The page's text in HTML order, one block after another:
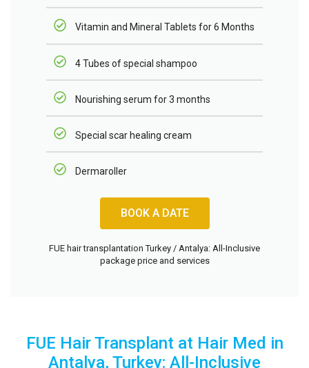
Vitamin and Mineral Tablets for 6 Months
4 Tubes of special shampoo
Nourishing serum for 3 months
Special scar healing cream
Dermaroller
BOOK A DATE
FUE hair transplantation Turkey / Antalya: All-Inclusive
package price and services
FUE Hair Transplant at Hair Med in
Antalya, Turkey: All-Inclusive